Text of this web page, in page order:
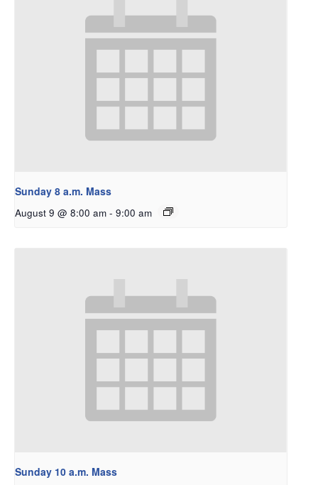
Sunday 8 a.m. Mass
August 9 @ 8:00 am - 9:00 am
Sunday 10 a.m. Mass